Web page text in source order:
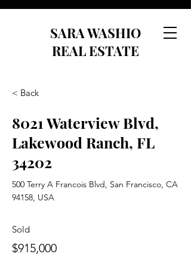
SARA WASHIO
REAL ESTATE
< Back
8021 Waterview Blvd,
Lakewood Ranch, FL
34202
500 Terry A Francois Blvd, San Francisco, CA
94158, USA
Sold
$915,000